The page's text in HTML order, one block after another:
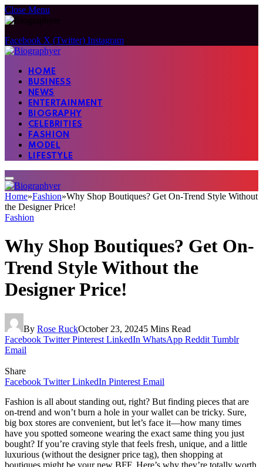
Close Menu
Facebook X (Twitter) Instagram
HOME
BUSINESS
NEWS
ENTERTAINMENT
BIOGRAPHY
CELEBRITIES
FASHION
MODEL
LIFESTYLE
Home»Fashion»Why Shop Boutiques? Get On-Trend Style Without
the Designer Price!
Fashion
Why Shop Boutiques? Get On-
Trend Style Without the
Designer Price!
By Rose RuckOctober 23, 20245 Mins Read
Facebook Twitter Pinterest LinkedIn WhatsApp Reddit Tumblr
Email
Share
Facebook Twitter LinkedIn Pinterest Email
Fashion is all about standing out, right? But finding pieces that are
on-trend and won’t burn a hole in your wallet can be tricky. Sure,
big box stores are convenient, but let’s face it—how many times
have you spotted someone wearing the exact same thing you just
bought? If you’re craving style that feels fresh, unique, and a little
luxurious (without the designer price tag), then shopping at
boutiques might be your new BFF. Here’s why they’re totally worth